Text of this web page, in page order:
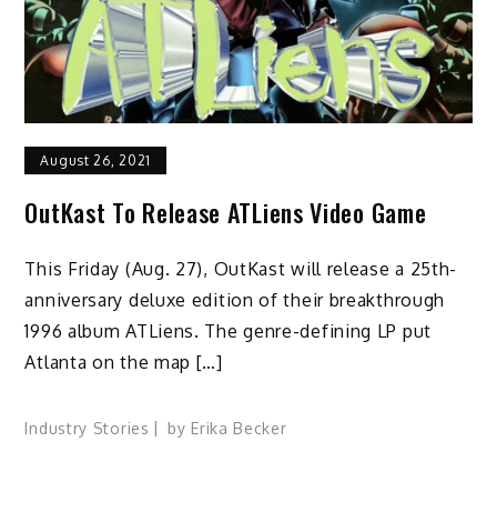
August 26, 2021
OutKast To Release ATLiens Video Game
This Friday (Aug. 27), OutKast will release a 25th-
anniversary deluxe edition of their breakthrough
1996 album ATLiens. The genre-defining LP put
Atlanta on the map […]
Industry Stories by Erika Becker